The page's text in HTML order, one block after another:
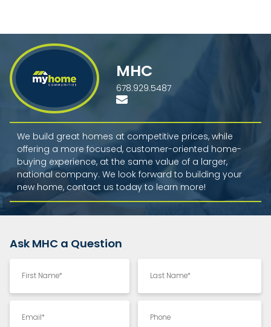
MHC
678.929.5487
We build great homes at competitive prices, while
offering a more focused, customer-oriented home-
buying experience, at the same value of a larger,
national company. We look forward to building your
new home, contact us today to learn more!
Ask MHC a Question